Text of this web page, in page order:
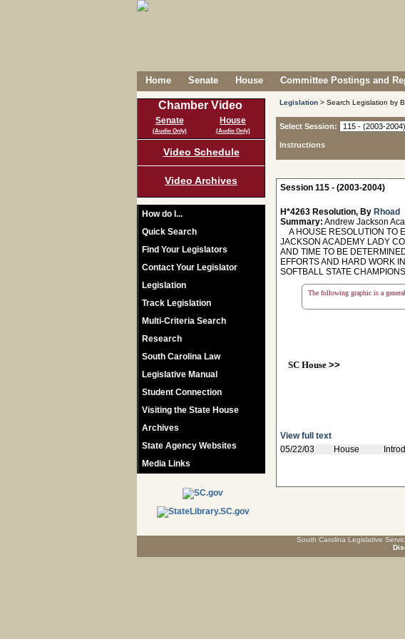
Home Senate House Committee Postings and
Chamber Video
Senate
(Audio Only)
House
(Audio Only)
Video Schedule
Video Archives
How do I...
Quick Search
Find Your Legislators
Contact Your Legislator
Legislation
Track Legislation
Multi-Criteria Search
Research
South Carolina Law
Legislative Manual
Student Connection
Visiting the State House
Archives
State Agency Websites
Media Links
Legislation > Search Legislation by
Select Session:
Instructions
Session 115 - (2003-2004)
H*4263 Resolution, By Rhoad
Summary: Andrew Jackson
A HOUSE RESOLUTION TO
JACKSON ACADEMY LADY
AND TIME TO BE
EFFORTS AND HARD WORK
SOFTBALL STATE
The following graphic is a
SC House>>
View full text
05/22/03
House
South Carolina Legislative